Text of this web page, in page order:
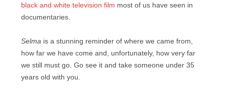
black and white television film most of us have seen in
documentaries.
Selma is a stunning reminder of where we came from,
how far we have come and, unfortunately, how very far
we still must go. Go see it and take someone under 35
years old with you.